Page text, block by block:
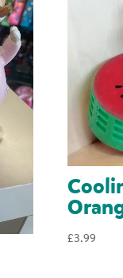
£3.99